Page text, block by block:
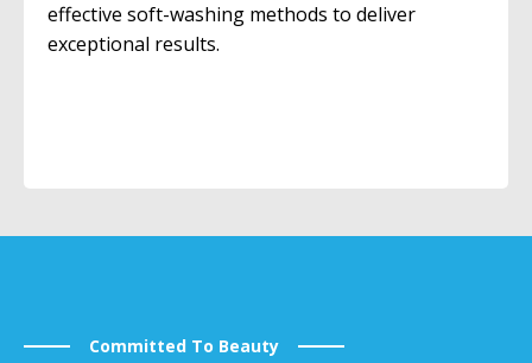
effective soft-washing methods to deliver
exceptional results.
Committed To Beauty